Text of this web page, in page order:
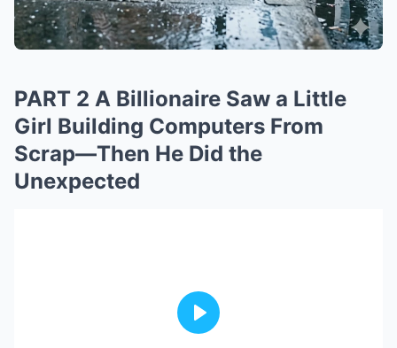
PART 2 A Billionaire Saw a Little
Girl Building Computers From
Scrap—Then He Did the
Unexpected
Play